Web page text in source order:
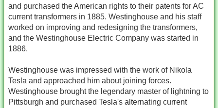
and purchased the American rights to their patents for AC
current transformers in 1885. Westinghouse and his staff
worked on improving and redesigning the transformers,
and the Westinghouse Electric Company was started in
1886.
Westinghouse was impressed with the work of Nikola
Tesla and approached him about joining forces.
Westinghouse brought the legendary master of lightning to
Pittsburgh and purchased Tesla's alternating current